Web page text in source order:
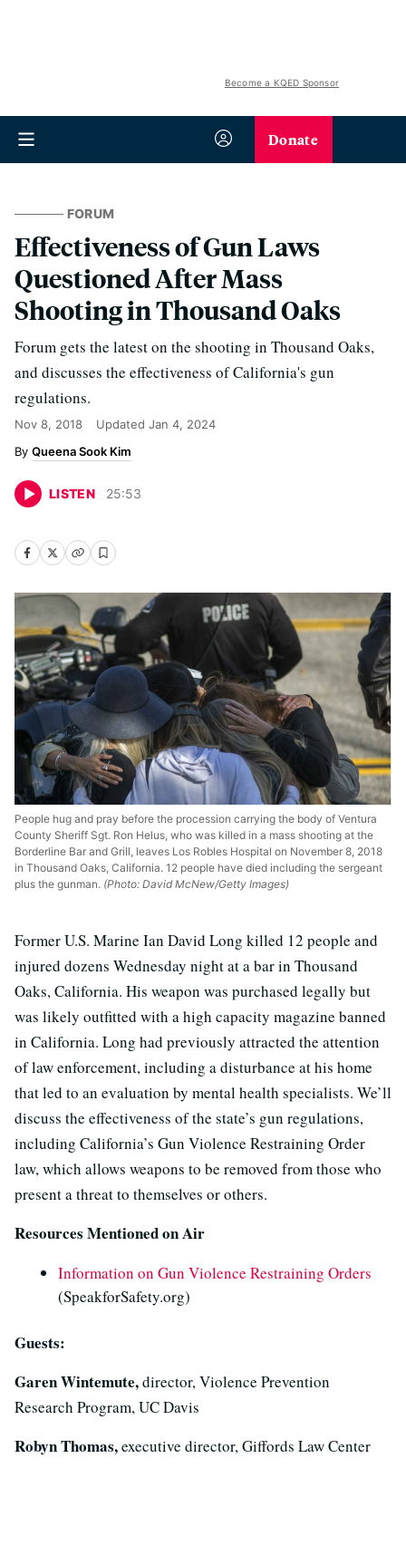
Become a KQED Sponsor
Donate
FORUM
Effectiveness of Gun Laws
Questioned After Mass
Shooting in Thousand Oaks
Forum gets the latest on the shooting in Thousand Oaks,
and discusses the effectiveness of California's gun
regulations.
Nov 8, 2018 Updated Jan 4, 2024
Queena Sook Kim
LISTEN 25:53
People hug and pray before the procession carrying the body of Ventura
County Sheriff Sgt. Ron Helus, who was killed in a mass shooting at the
Borderline Bar and Grill, leaves Los Robles Hospital on November 8, 2018
in Thousand Oaks, California. 12 people have died including the sergeant
plus the gunman. (Photo: David McNew/Getty Images)
Former U.S. Marine Ian David Long killed 12 people and
injured dozens Wednesday night at a bar in Thousand
Oaks, California. His weapon was purchased legally but
was likely outfitted with a high capacity magazine banned
in California. Long had previously attracted the attention
of law enforcement, including a disturbance at his home
that led to an evaluation by mental health specialists. We’ll
discuss the effectiveness of the state’s gun regulations,
including California’s Gun Violence Restraining Order
law, which allows weapons to be removed from those who
present a threat to themselves or others.
Resources Mentioned on Air
Information on Gun Violence Restraining Orders
(SpeakforSafety.org)
Guests:
Garen Wintemute,director, Violence Prevention
Research Program, UC Davis
Robyn Thomas,executive director, Giffords Law Center